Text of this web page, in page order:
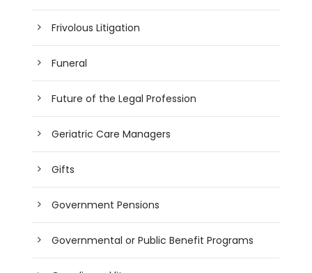
Frivolous Litigation
Funeral
Future of the Legal Profession
Geriatric Care Managers
Gifts
Government Pensions
Governmental or Public Benefit Programs